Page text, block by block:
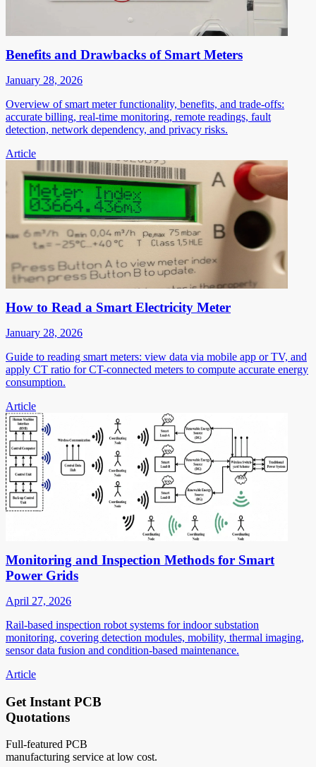
Benefits and Drawbacks of Smart Meters
January 28, 2026
Overview of smart meter functionality, benefits, and trade-offs:
accurate billing, real-time monitoring, remote readings, fault
detection, network dependency, and privacy risks.
Article
How to Read a Smart Electricity Meter
January 28, 2026
Guide to reading smart meters: view data via mobile app or TV, and
apply CT ratio for CT-connected meters to compute accurate energy
consumption.
Article
Monitoring and Inspection Methods for Smart
Power Grids
April 27, 2026
Rail-based inspection robot systems for indoor substation
monitoring, covering detection modules, mobility, thermal imaging,
sensor data fusion and condition-based maintenance.
Article
Get Instant PCB
Quotations
Full-featured PCB
manufacturing service at low cost.